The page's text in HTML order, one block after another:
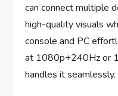
can connect multiple
high-quality visuals
console and PC
at 1080p+240Hz or
handles it seamlessly.